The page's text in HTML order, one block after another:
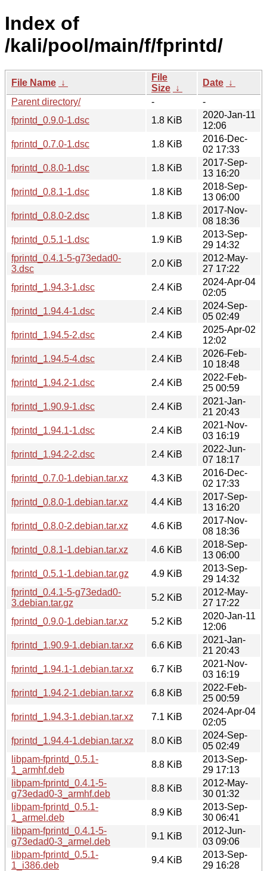
Index of
/kali/pool/main/f/fprintd/
File Name ↓
File
Size ↓
Date ↓
Parent directory/
-
-
fprintd_0.9.0-1.dsc
1.8 KiB
2020-Jan-11
12:06
fprintd_0.7.0-1.dsc
1.8 KiB
2016-Dec-
02 17:33
fprintd_0.8.0-1.dsc
1.8 KiB
2017-Sep-
13 16:20
fprintd_0.8.1-1.dsc
1.8 KiB
2018-Sep-
13 06:00
fprintd_0.8.0-2.dsc
1.8 KiB
2017-Nov-
08 18:36
fprintd_0.5.1-1.dsc
1.9 KiB
2013-Sep-
29 14:32
fprintd_0.4.1-5-g73edad0-
3.dsc
2.0 KiB
2012-May-
27 17:22
fprintd_1.94.3-1.dsc
2.4 KiB
2024-Apr-04
02:05
fprintd_1.94.4-1.dsc
2.4 KiB
2024-Sep-
05 02:49
fprintd_1.94.5-2.dsc
2.4 KiB
2025-Apr-02
12:02
fprintd_1.94.5-4.dsc
2.4 KiB
2026-Feb-
10 18:48
fprintd_1.94.2-1.dsc
2.4 KiB
2022-Feb-
25 00:59
fprintd_1.90.9-1.dsc
2.4 KiB
2021-Jan-
21 20:43
fprintd_1.94.1-1.dsc
2.4 KiB
2021-Nov-
03 16:19
fprintd_1.94.2-2.dsc
2.4 KiB
2022-Jun-
07 18:17
fprintd_0.7.0-1.debian.tar.xz
4.3 KiB
2016-Dec-
02 17:33
fprintd_0.8.0-1.debian.tar.xz
4.4 KiB
2017-Sep-
13 16:20
fprintd_0.8.0-2.debian.tar.xz
4.6 KiB
2017-Nov-
08 18:36
fprintd_0.8.1-1.debian.tar.xz
4.6 KiB
2018-Sep-
13 06:00
fprintd_0.5.1-1.debian.tar.gz
4.9 KiB
2013-Sep-
29 14:32
fprintd_0.4.1-5-g73edad0-
3.debian.tar.gz
5.2 KiB
2012-May-
27 17:22
fprintd_0.9.0-1.debian.tar.xz
5.2 KiB
2020-Jan-11
12:06
fprintd_1.90.9-1.debian.tar.xz
6.6 KiB
2021-Jan-
21 20:43
fprintd_1.94.1-1.debian.tar.xz
6.7 KiB
2021-Nov-
03 16:19
fprintd_1.94.2-1.debian.tar.xz
6.8 KiB
2022-Feb-
25 00:59
fprintd_1.94.3-1.debian.tar.xz
7.1 KiB
2024-Apr-04
02:05
fprintd_1.94.4-1.debian.tar.xz
8.0 KiB
2024-Sep-
05 02:49
libpam-fprintd_0.5.1-
1_armhf.deb
8.8 KiB
2013-Sep-
29 17:13
libpam-fprintd_0.4.1-5-
g73edad0-3_armhf.deb
8.8 KiB
2012-May-
30 01:32
libpam-fprintd_0.5.1-
1_armel.deb
8.9 KiB
2013-Sep-
30 06:41
libpam-fprintd_0.4.1-5-
g73edad0-3_armel.deb
9.1 KiB
2012-Jun-
03 09:06
libpam-fprintd_0.5.1-
1_i386.deb
9.4 KiB
2013-Sep-
29 16:28